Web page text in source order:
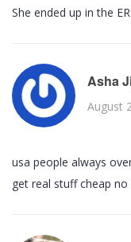
She ended up in the
Asha
August
usa people always
get real stuff cheap no